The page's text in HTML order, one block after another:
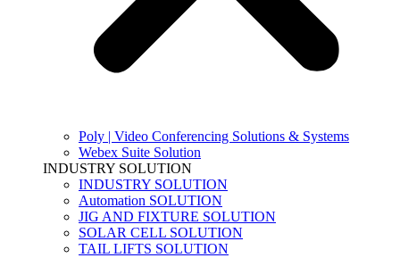
Poly | Video Conferencing Solutions & Systems
Webex Suite Solution
INDUSTRY SOLUTION
INDUSTRY SOLUTION
Automation SOLUTION
JIG AND FIXTURE SOLUTION
SOLAR CELL SOLUTION
TAIL LIFTS SOLUTION